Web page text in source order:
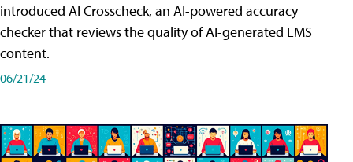
introduced AI Crosscheck, an AI-powered accuracy
checker that reviews the quality of AI-generated LMS
content.
06/21/24